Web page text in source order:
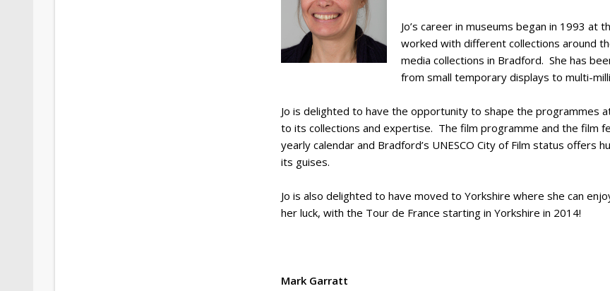
Jo’s career in museums began in 1993 at
worked with different collections around
media collections in Bradford. She has
from small temporary displays to multi-
Jo is delighted to have the opportunity to shape the programmes
to its collections and expertise. The film programme and the film
yearly calendar and Bradford’s UNESCO City of Film status
its guises.
Jo is also delighted to have moved to Yorkshire where she can
her luck, with the Tour de France starting in Yorkshire in 2014!
Mark Garratt